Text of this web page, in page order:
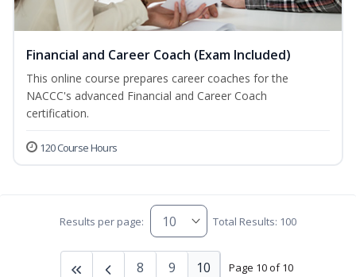
Financial and Career Coach (Exam Included)
This online course prepares career coaches for the
NACCC's advanced Financial and Career Coach
certification.
120 Course Hours
Results per page: Total Results: 100
Page 10 of 10
8 9 10